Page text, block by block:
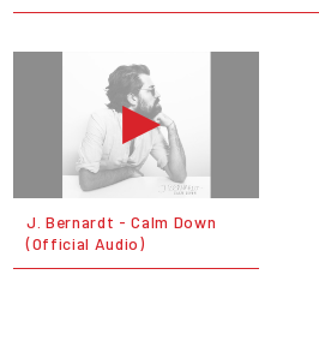
J. Bernardt - Calm Down
(Official Audio)